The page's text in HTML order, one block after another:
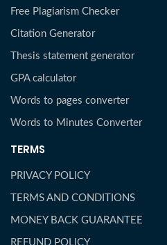
Free Plagiarism Checker
Citation Generator
Thesis statement generator
GPA calculator
Words to pages converter
Words to Minutes Converter
TERMS
PRIVACY POLICY
TERMS AND CONDITIONS
MONEY BACK GUARANTEE
REFUND POLICY